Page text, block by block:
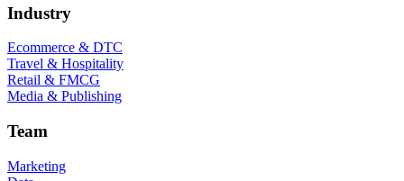
Industry
Ecommerce & DTC
Travel & Hospitality
Retail & FMCG
Media & Publishing
Team
Marketing